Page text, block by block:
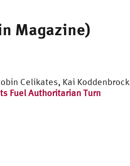
Magazine)
Celikates, Kai Koddenbrock
Fuel Authoritarian Turn